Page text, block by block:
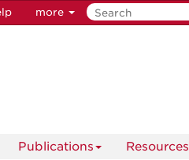
more
Publications Resources